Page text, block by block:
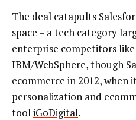
The deal catapults
space – a tech category
enterprise competitors like
IBM/WebSphere, though
ecommerce in 2012, when
personalization and
tooliGoDigital.